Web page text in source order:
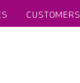
CUSTOMERS